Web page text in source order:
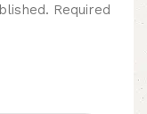
Required